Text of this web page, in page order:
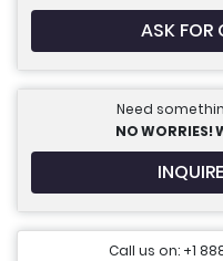
ASK FOR
Need
NO WORRIES!
Call us on: +1